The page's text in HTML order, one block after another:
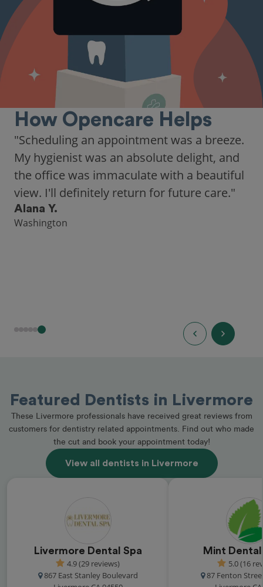
How Opencare Helps
"As someone who recently moved to a new
city, Opencare made it easy for me to find
a highly-rated dentist."
Hannah B.
Seattle
Featured Dentists in Livermore
These Livermore professionals have received great reviews from
customers for dentistry related appointments. Find out who made
the cut and book your appointment today!
View all dentists in Livermore
Livermore Dental Spa
4.9 (29 reviews)
867 East Stanley Boulevard
Mint
5.0 (16
87 Fenton